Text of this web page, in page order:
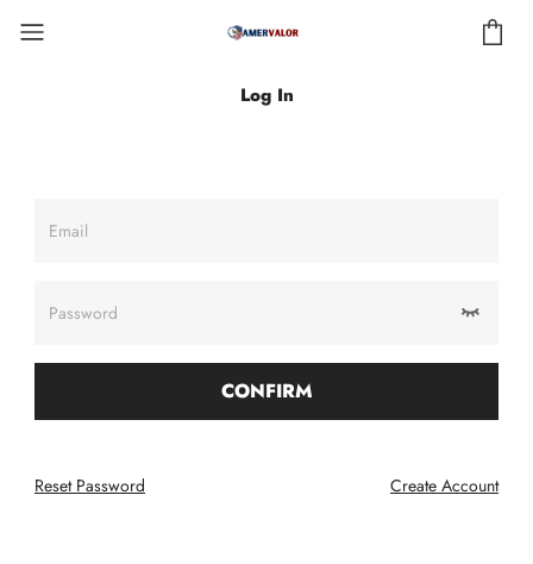
Log In
Email
Password
CONFIRM
Reset Password Create Account